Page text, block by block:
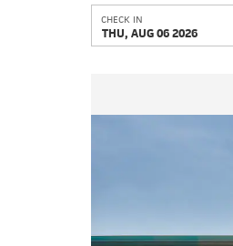
CHECK IN
THU, AUG 06 2026